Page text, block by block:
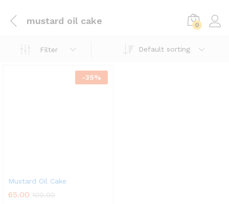
mustard oil cake 0
Filter Default sorting
-35%
Mustard Oil Cake
65.00 100.00